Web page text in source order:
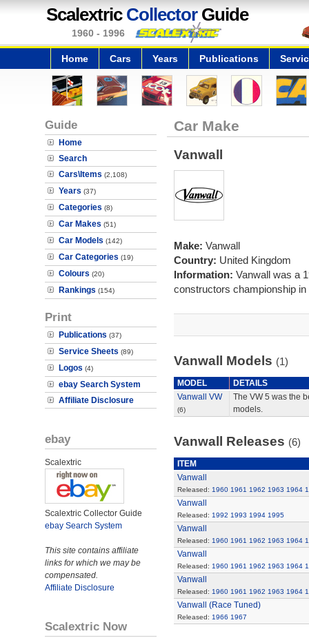
Scalextric CollectorGuide
1960 - 1996
Home Cars Years Publications
Guide
Home
Search
Cars\Items (2,108)
Years (37)
Categories (8)
Car Makes (51)
Car Models (142)
Car Categories (19)
Colours (20)
Rankings (154)
Print
Publications (37)
Service Sheets (89)
Logos (4)
ebay Search System
Affiliate Disclosure
ebay
Scalextric
Scalextric Collector Guide
ebay Search System
This site contains affiliate
links for which we may be
compensated.
Affiliate Disclosure
Scalextric Now
Car Make
Vanwall
Make: Vanwall
Country: United Kingdom
Information: Vanwall was a
constructors championship in
Vanwall Models (1)
MODEL
DETAILS
Vanwall VW
(6)
The VW 5 was the
models.
Vanwall Releases (6)
ITEM
Vanwall
Released: 1960 1961 1962 1963 1964
Vanwall
Released: 1992 1993 1994 1995
Vanwall
Released: 1960 1961 1962 1963 1964
Vanwall
Released: 1960 1961 1962 1963 1964
Vanwall
Released: 1960 1961 1962 1963 1964
Vanwall (Race Tuned)
Released: 1966 1967